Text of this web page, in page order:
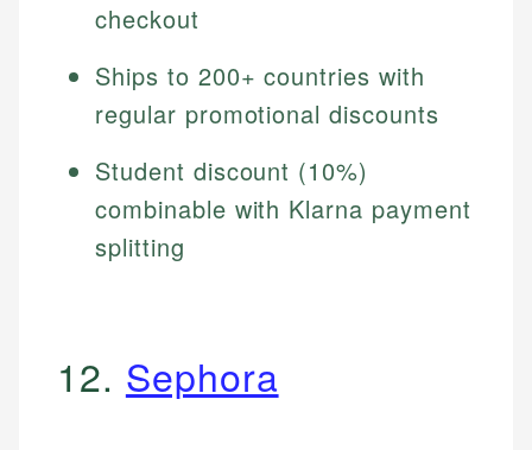
checkout
Ships to 200+ countries with
regular promotional discounts
Student discount (10%)
combinable with Klarna payment
splitting
12. Sephora